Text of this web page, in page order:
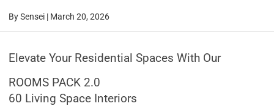
BySensei | March 20, 2026
Elevate Your Residential Spaces With Our
ROOMS PACK 2.0
60 Living Space Interiors